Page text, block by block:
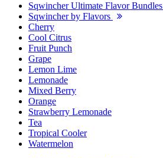
Sqwincher Ultimate Flavor Bundles
Sqwincher by Flavors
Cherry
Cool Citrus
Fruit Punch
Grape
Lemon Lime
Lemonade
Mixed Berry
Orange
Strawberry Lemonade
Tea
Tropical Cooler
Watermelon